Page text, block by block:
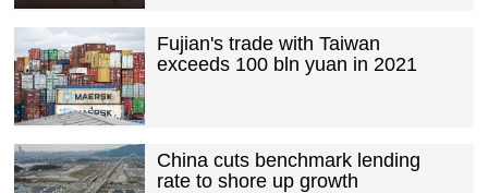
Fujian's trade with Taiwan
exceeds 100 bln yuan in 2021
China cuts benchmark lending
rate to shore up growth